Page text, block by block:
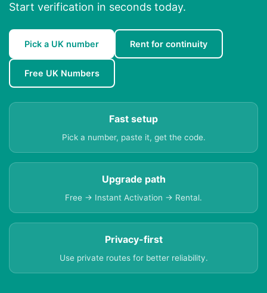
Start verification in seconds today.
Pick a UK number Rent for continuity
Free UK Numbers
Fast setup
Pick a number, paste it, get the code.
Upgrade path
Free → Instant Activation → Rental.
Privacy-first
Use private routes for better reliability.